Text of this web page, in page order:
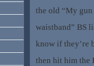
the old “My
waistband” BS
know if they’re
then hit him the